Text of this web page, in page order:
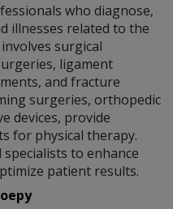
who diagnose,
illnesses related to the
surgical
ligament
and fracture
surgeries, orthopedic
devices, provide
for physical therapy.
to enhance
patient results.